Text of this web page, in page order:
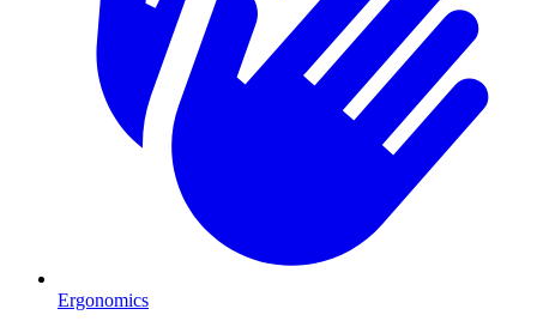
Ergonomics